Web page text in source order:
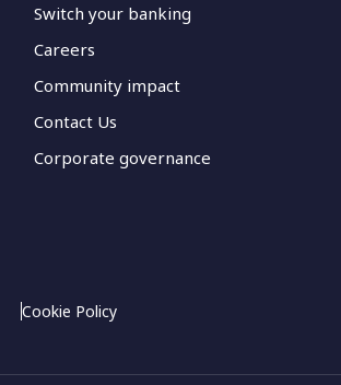
Switch your banking
Careers
Community impact
Contact Us
Corporate governance
Cookie Policy